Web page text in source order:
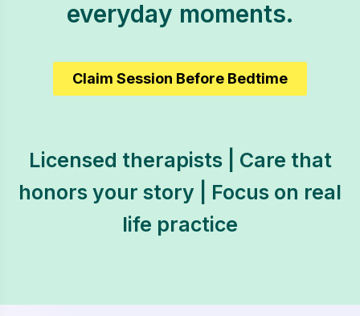
everyday moments.
Claim Session Before Bedtime
Licensed therapists | Care that
honors your story | Focus on real
life practice